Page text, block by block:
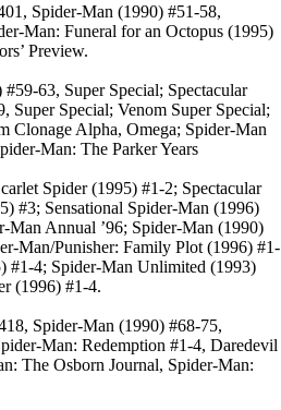
Spider-Man (1990) #51-58,
Man: Funeral for an Octopus (1995)
Preview.
63, Super Special; Spectacular
Special; Venom Super Special;
Clonage Alpha, Omega; Spider-Man
Man: The Parker Years
Spider (1995) #1-2; Spectacular
#3; Sensational Spider-Man (1996)
Annual ’96; Spider-Man (1990)
Man/Punisher: Family Plot (1996) #1-
#1-4; Spider-Man Unlimited (1993)
(1996) #1-4.
Spider-Man (1990) #68-75,
Man: Redemption #1-4, Daredevil
The Osborn Journal, Spider-Man: